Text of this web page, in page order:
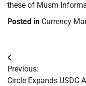
these of Musm
Posted in Currency
Post
navigation
Previous:
Circle Expands USDC